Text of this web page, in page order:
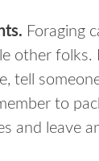
Foraging
other folks.
tell
to
and leave